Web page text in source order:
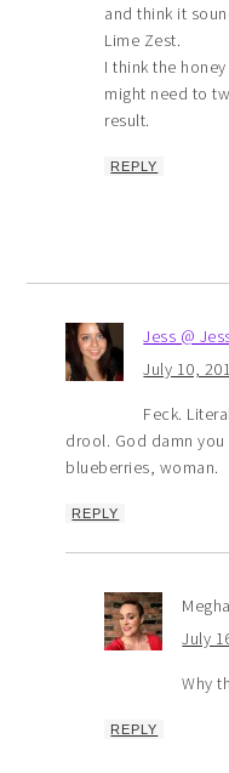
and think it
Lime Zest.
I think the
might need to
result.
REPLY
Jess @
July 10,
Feck.
drool. God damn
blueberries, woman.
REPLY
July
Why
REPLY